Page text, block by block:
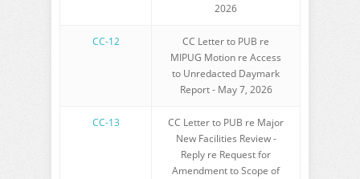
2026
CC-12
CC Letter to PUB re
MIPUG Motion re Access
to Unredacted Daymark
Report - May 7, 2026
CC-13
CC Letter to PUB re Major
New Facilities Review -
Reply re Request for
Amendment to Scope of